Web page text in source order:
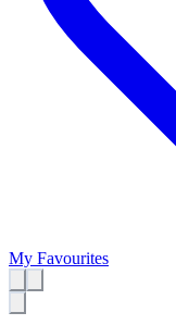
My Favourites